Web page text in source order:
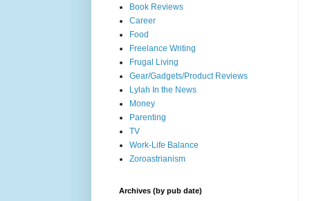
Book Reviews
Career
Food
Freelance Writing
Frugal Living
Gear/Gadgets/Product Reviews
Lylah In the News
Money
Parenting
TV
Work-Life Balance
Zoroastrianism
Archives (by pub date)